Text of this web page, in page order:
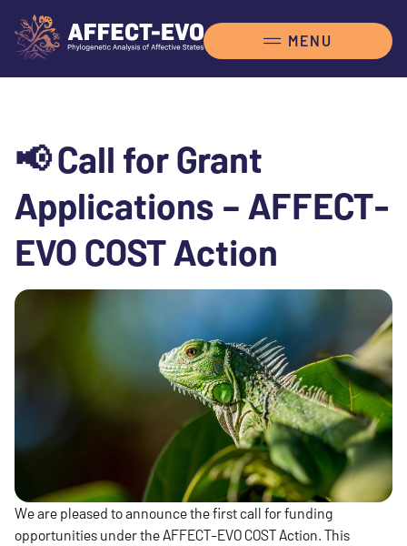
📢 Call for Grant
Applications – AFFECT-
EVO COST Action
We are pleased to announce the first call for funding
opportunities under the AFFECT-EVO COST Action. This